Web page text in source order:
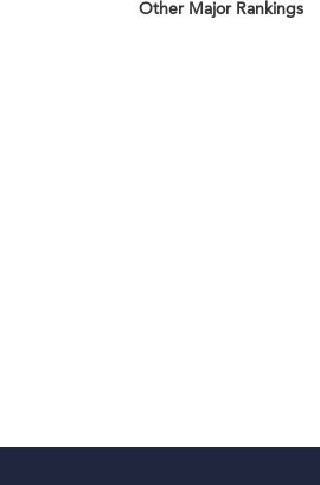
Other Major Rankings